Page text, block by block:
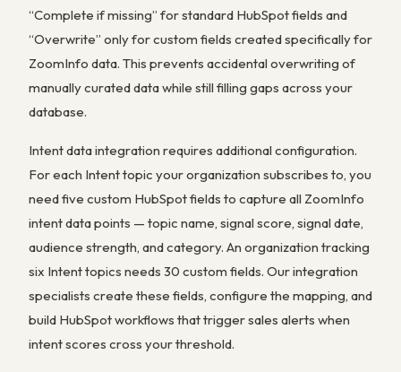
“Complete if missing” for standard HubSpot fields and
“Overwrite” only for custom fields created specifically for
ZoomInfo data. This prevents accidental overwriting of
manually curated data while still filling gaps across your
database.
Intent data integration requires additional configuration.
For each Intent topic your organization subscribes to, you
need five custom HubSpot fields to capture all ZoomInfo
intent data points — topic name, signal score, signal date,
audience strength, and category. An organization tracking
six Intent topics needs 30 custom fields. Our integration
specialists create these fields, configure the mapping, and
build HubSpot workflows that trigger sales alerts when
intent scores cross your threshold.